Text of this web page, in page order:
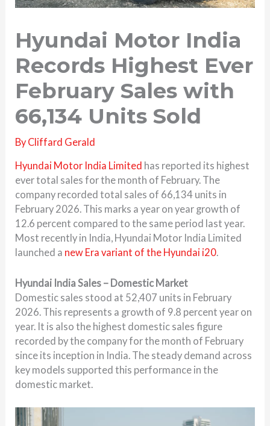
Hyundai Motor India
Records Highest Ever
February Sales with
66,134 Units Sold
By Cliffard Gerald
Hyundai Motor India Limited has reported its highest
ever total sales for the month of February. The
company recorded total sales of 66,134 units in
February 2026. This marks a year on year growth of
12.6 percent compared to the same period last year.
Most recently in India, Hyundai Motor India Limited
launched a new Era variant of the Hyundai i20.
Hyundai India Sales – Domestic Market
Domestic sales stood at 52,407 units in February
2026. This represents a growth of 9.8 percent year on
year. It is also the highest domestic sales figure
recorded by the company for the month of February
since its inception in India. The steady demand across
key models supported this performance in the
domestic market.